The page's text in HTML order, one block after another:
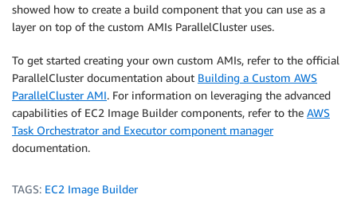
showed how to create a build component that you can use as a
layer on top of the custom AMIs ParallelCluster uses.
To get started creating your own custom AMIs, refer to the official
ParallelCluster documentation about Building a Custom AWS
ParallelCluster AMI. For information on leveraging the advanced
capabilities of EC2 Image Builder components, refer to the AWS
Task Orchestrator and Executor component manager
documentation.
TAGS: EC2 Image Builder